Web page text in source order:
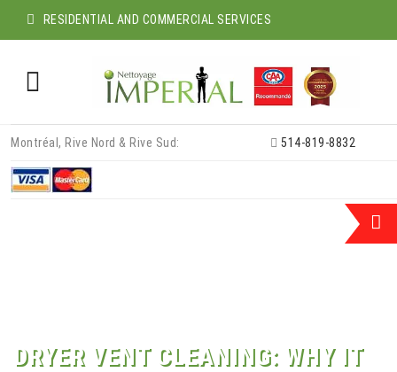
RESIDENTIAL AND COMMERCIAL SERVICES
content
Montréal, Rive Nord & Rive Sud: 514-819-8832
DRYER VENT CLEANING: WHY IT